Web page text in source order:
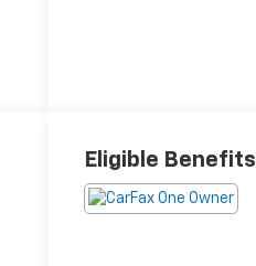
Eligible Benefits